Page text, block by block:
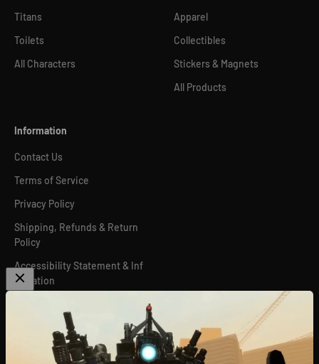
Titans
Toilets
All Characters
Apparel
Collectibles
Stickers & Magnets
All Products
Information
Contact Us
Terms of Service
Privacy Policy
Shipping, Refunds & Return
Policy
Accessibility Statement & Inf
ormation
Do Not Sell or Share My Perso
nal Information